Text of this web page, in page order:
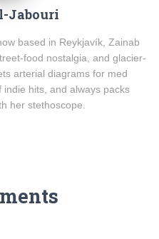
Jabouri
based in Reykjavík, Zainab
food nostalgia, and glacier-
arterial diagrams for med
hits, and always packs
her stethoscope.